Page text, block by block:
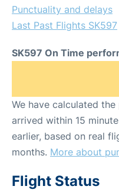
Punctuality and delays
Last Past Flights SK597
SK597 On Time
We have calculated
arrived within 15
earlier, based on real
months. More about
Flight Status